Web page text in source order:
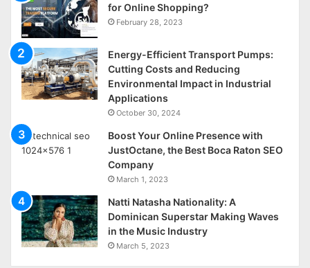
for Online Shopping?
February 28, 2023
Energy-Efficient Transport Pumps:
Cutting Costs and Reducing
Environmental Impact in Industrial
Applications
October 30, 2024
Boost Your Online Presence with
JustOctane, the Best Boca Raton SEO
Company
March 1, 2023
Natti Natasha Nationality: A
Dominican Superstar Making Waves
in the Music Industry
March 5, 2023